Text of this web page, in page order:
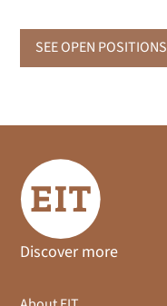
SEE OPEN POSITIONS
Discover more